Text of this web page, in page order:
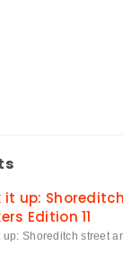
it up:
Edition 11
up: Shoreditch street